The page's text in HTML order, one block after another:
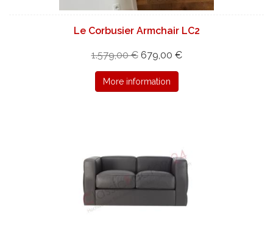
Le Corbusier Armchair LC2
1.579,00 € 679,00 €
More information